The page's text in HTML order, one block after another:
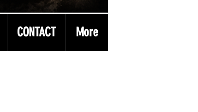
CONTACT More